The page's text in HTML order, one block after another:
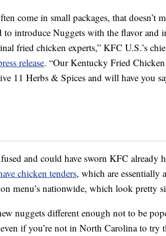
come in small packages, that doesn’t
to introduce Nuggets with the flavor and
fried chicken experts,” KFC U.S.’s
release. “Our Kentucky Fried
11 Herbs & Spices and will have you
and could have sworn KFC already
chicken tenders, which are essentially
on menu’s nationwide, which look pretty
nuggets different enough not to be
if you’re not in North Carolina to try